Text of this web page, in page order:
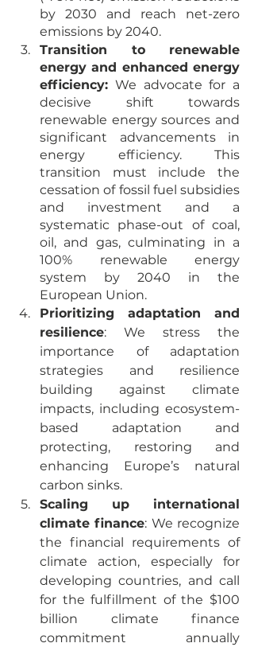
by 2030 and reach net-zero
emissions by 2040.
Transition to renewable
energy and enhanced energy
efficiency: We advocate for a
decisive shift towards
renewable energy sources and
significant advancements in
energy efficiency. This
transition must include the
cessation of fossil fuel subsidies
and investment and a
systematic phase-out of coal,
oil, and gas, culminating in a
100% renewable energy
system by 2040 in the
European Union.
Prioritizing adaptation and
resilience: We stress the
importance of adaptation
strategies and resilience
building against climate
impacts, including ecosystem-
based adaptation and
protecting, restoring and
enhancing Europe’s natural
carbon sinks.
Scaling up international
climate finance: We recognize
the financial requirements of
climate action, especially for
developing countries, and call
for the fulfillment of the $100
billion climate finance
commitment annually